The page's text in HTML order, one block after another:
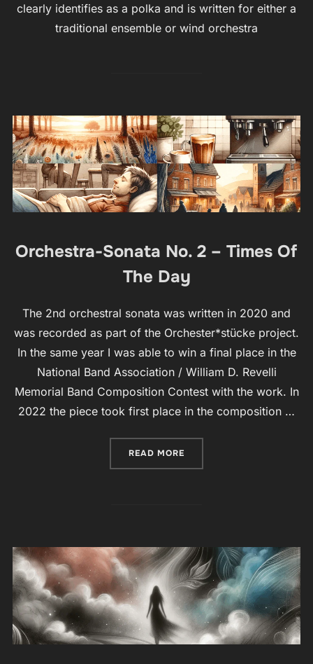
clearly identifies as a polka and is written for either a
traditional ensemble or wind orchestra
Orchestra-Sonata No. 2 – Times Of
The Day
The 2nd orchestral sonata was written in 2020 and
was recorded as part of the Orchester*stücke project.
In the same year I was able to win a final place in the
National Band Association / William D. Revelli
Memorial Band Composition Contest with the work. In
2022 the piece took first place in the composition …
READ MORE